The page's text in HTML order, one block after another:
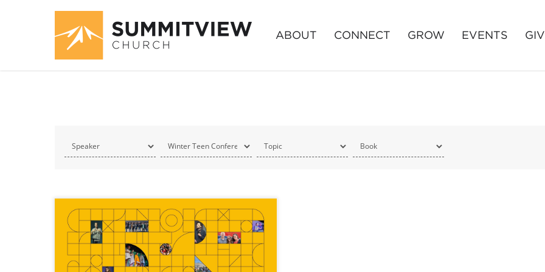
ABOUT CONNECT GROW EVENTS